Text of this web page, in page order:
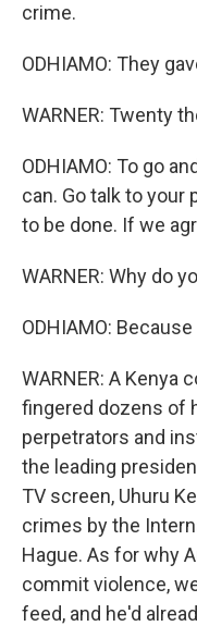
crime.
ODHIAMO: They
WARNER: Twenty
ODHIAMO: To go
can. Go talk to your
to be done. If we
WARNER: Why do
ODHIAMO:
WARNER: A Kenya
fingered dozens of
perpetrators and
the leading
TV screen, Uhuru
crimes by the
Hague. As for why
commit violence,
feed, and he'd